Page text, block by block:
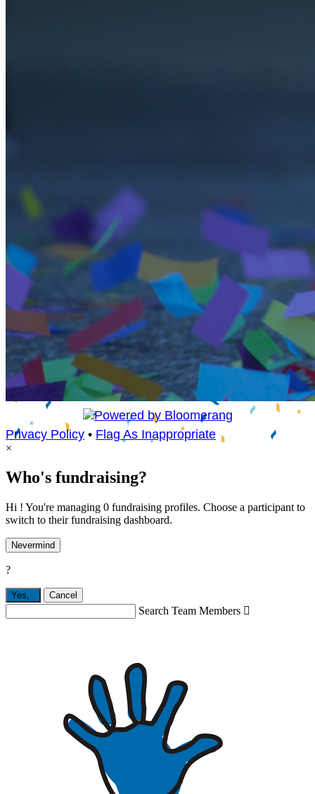
Privacy Policy • Flag As Inappropriate
×
Who's fundraising?
Hi ! You're managing 0 fundraising profiles. Choose a participant to
switch to their fundraising dashboard.
Nevermind
?
Yes, . Cancel
Search Team Members 